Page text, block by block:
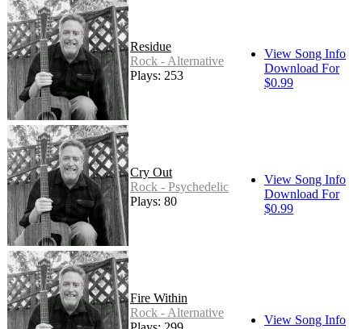
Residue
Rock - Alternative
Plays: 253
View Song Info
Download For
$0.99
Cry Out
Rock - Psychedelic
Plays: 80
View Song Info
Download For
$0.99
Fire Within
Rock - Alternative
View Song Info